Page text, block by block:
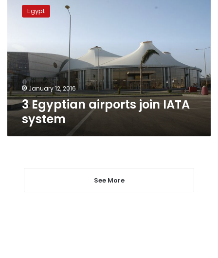
Egyptian
airportsEgypt
January 12, 2016
3 Egyptian airports join IATA
system
See More